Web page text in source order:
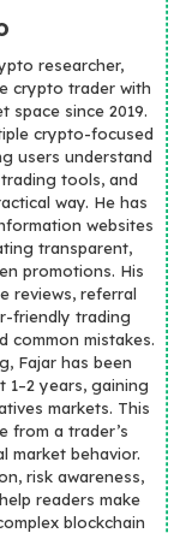
researcher,
crypto trader with
space since 2019.
crypto-focused
users understand
tools, and
way. He has
websites
transparent,
promotions. His
reviews, referral
friendly trading
common mistakes.
Fajar has been
years, gaining
markets. This
from a trader’s
market behavior.
risk awareness,
readers make
blockchain